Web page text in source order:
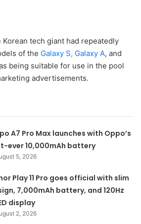
tech giant had repeatedly
of the Galaxy S, Galaxy A, and
being suitable for use in the pool
advertisements.
A7 Pro Max launches with Oppo’s
ever 10,000mAh battery
5, 2026
Play 11 Pro goes official with slim
7,000mAh battery, and 120Hz
display
2, 2026